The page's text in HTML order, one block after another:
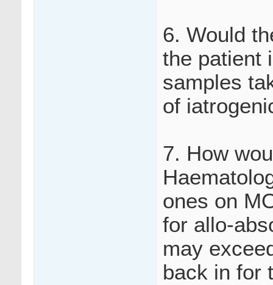
6. Would
the patient
samples
of
7. How
ones on
for allo-
may
back in for